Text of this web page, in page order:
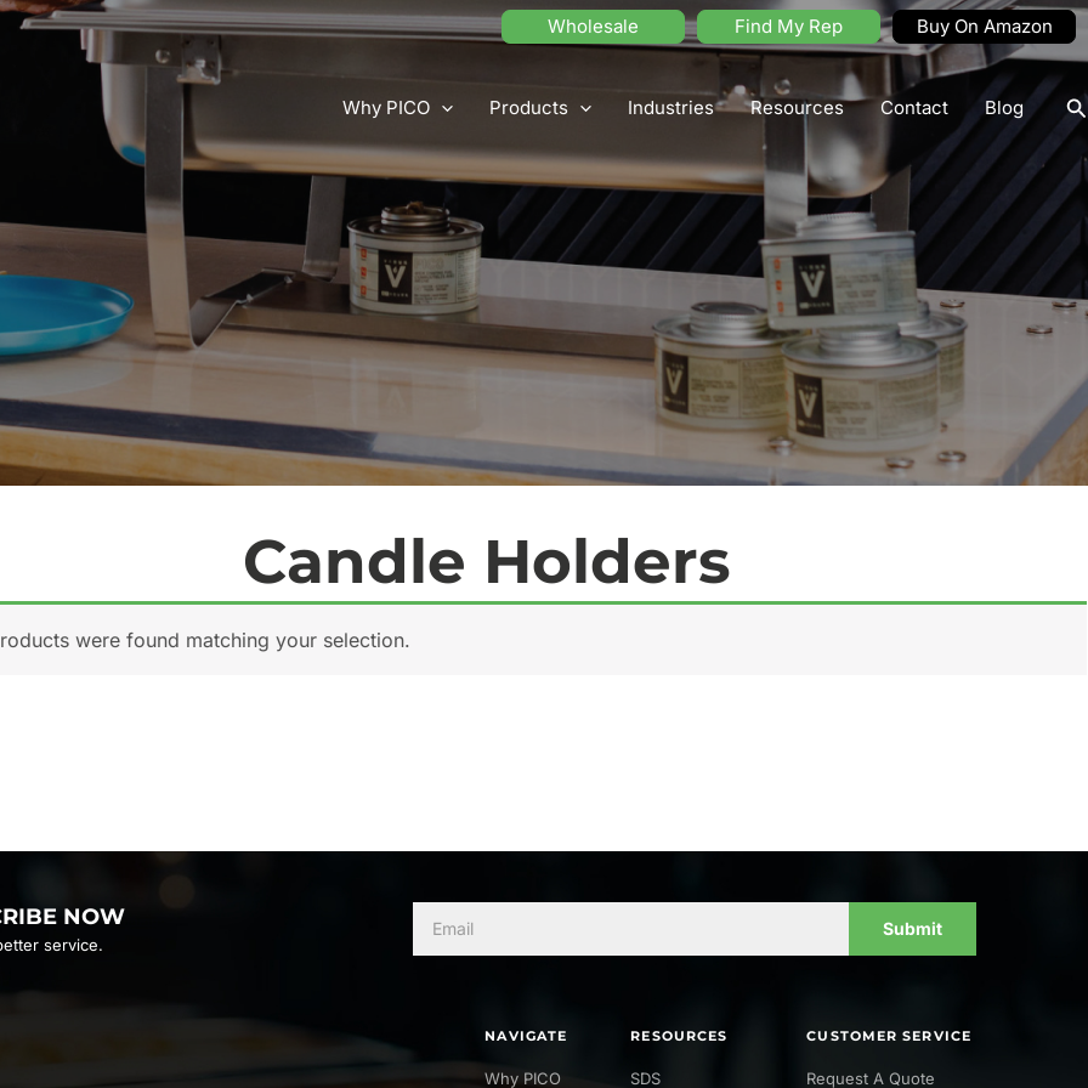
Wholesale Find My Rep Buy On Amazon
Why PICO Products Industries Resources Contact Blog
Candle Holders
were found matching your selection.
NOW
service.
Submit
NAVIGATE
Why PICO
RESOURCES
SDS
CUSTOMER SERVICE
Request A Quote